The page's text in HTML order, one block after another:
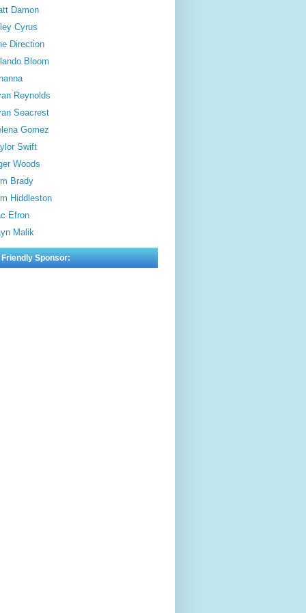
Damon
Cyrus
Direction
Bloom
Reynolds
Seacrest
Gomez
Swift
Woods
Brady
Hiddleston
Efron
Malik
Friendly Sponsor: